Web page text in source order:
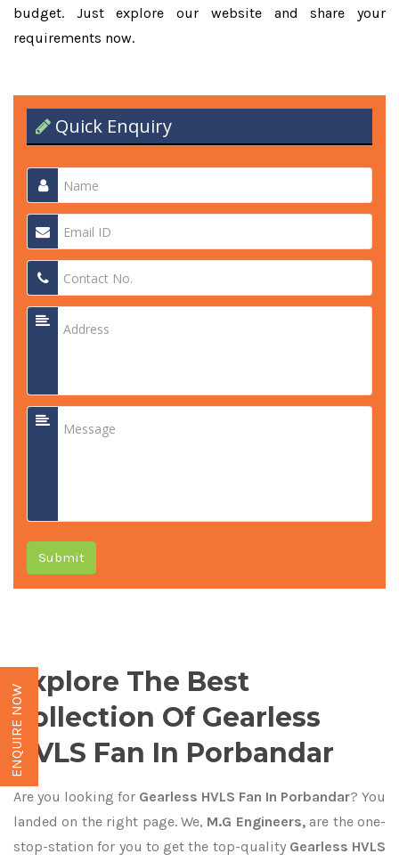
budget. Just explore our website and share your
requirements now.
Quick Enquiry
Submit
Explore The Best
Collection Of Gearless
HVLS Fan In Porbandar
Are you looking for Gearless HVLS Fan In Porbandar? You
landed on the right page. We, M.G Engineers,are the one-
stop-station for you to get the top-quality Gearless HVLS
ENQUIRE NOW